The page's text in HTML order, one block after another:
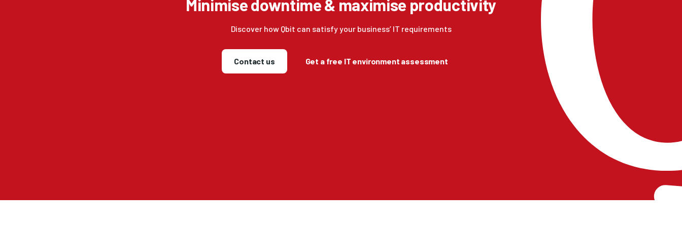
Minimise downtime & maximise productivity
Discover how Qbit can satisfy your business’ IT requirements
Contact us Get a free IT environment assessment